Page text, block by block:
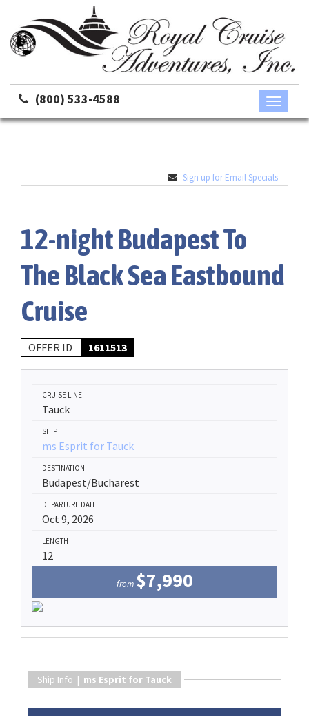
(800) 533-4588
Toggle
Sign up for Email Specials
12-night Budapest To
The Black Sea Eastbound
Cruise
OFFER ID 1611513
CRUISE LINE
Tauck
SHIP
ms Esprit for Tauck
DESTINATION
Budapest/Bucharest
DEPARTURE DATE
Oct 9, 2026
LENGTH
12
from $7,990
Ship Info | ms Esprit for Tauck